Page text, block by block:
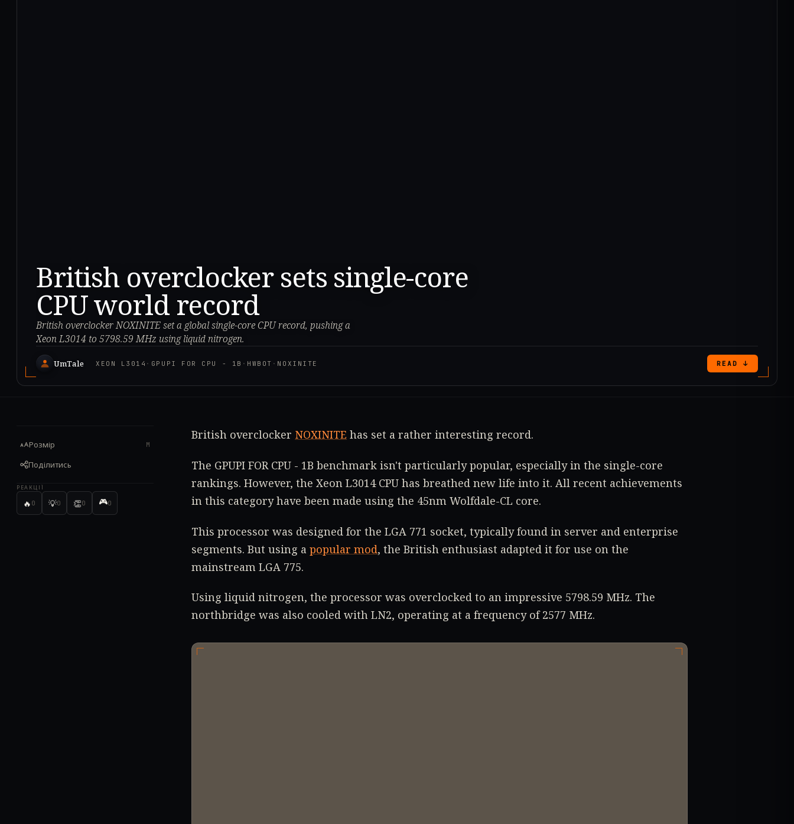
British overclocker sets single-core
CPU world record
British overclocker NOXINITE set a global single-core CPU record, pushing a
Xeon L3014 to 5798.59 MHz using liquid nitrogen.
UmTale XEON L3014 · GPUPI FOR CPU - 1B · HWBOT · NOXINITE READ ↓
Розмір M
Поділитись
РЕАКЦІЇ
🔥 0 💡0 👏0 🎮0
British overclocker NOXINITE has set a rather interesting record.
The GPUPI FOR CPU - 1B benchmark isn't particularly popular, especially in the single-core
rankings. However, the Xeon L3014 CPU has breathed new life into it. All recent achievements
in this category have been made using the 45nm Wolfdale-CL core.
This processor was designed for the LGA 771 socket, typically found in server and enterprise
segments. But using a popular mod, the British enthusiast adapted it for use on the
mainstream LGA 775.
Using liquid nitrogen, the processor was overclocked to an impressive 5798.59 MHz. The
northbridge was also cooled with LN2, operating at a frequency of 2577 MHz.